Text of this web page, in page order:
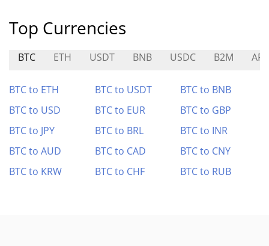
Top Currencies
BTC ETH USDT BNB USDC B2M
BTC to ETH BTC to USDT
BTC to BNB
BTC to USD
BTC to EUR
BTC to GBP
BTC to JPY
BTC to BRL
BTC to INR
BTC to AUD
BTC to CAD
BTC to CNY
BTC to KRW
BTC to CHF BTC to RUB